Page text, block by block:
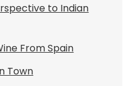
to Indian
From Spain
Town